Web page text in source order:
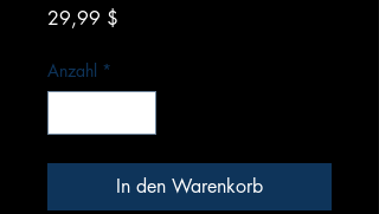
29,99 $
Anzahl *
In den Warenkorb